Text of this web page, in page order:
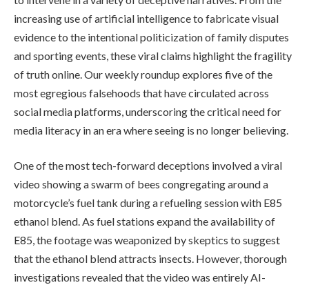
increasing use of artificial intelligence to fabricate visual
evidence to the intentional politicization of family disputes
and sporting events, these viral claims highlight the fragility
of truth online. Our weekly roundup explores five of the
most egregious falsehoods that have circulated across
social media platforms, underscoring the critical need for
media literacy in an era where seeing is no longer believing.
One of the most tech-forward deceptions involved a viral
video showing a swarm of bees congregating around a
motorcycle’s fuel tank during a refueling session with E85
ethanol blend. As fuel stations expand the availability of
E85, the footage was weaponized by skeptics to suggest
that the ethanol blend attracts insects. However, thorough
investigations revealed that the video was entirely AI-